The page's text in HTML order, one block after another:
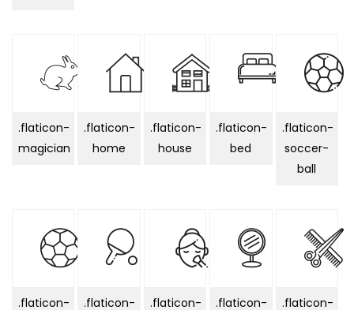
.flaticon-
magician
.flaticon-
home
.flaticon-
house
.flaticon-
bed
.flaticon-
soccer-
ball
.flaticon-
.flaticon-
.flaticon-
.flaticon-
.flaticon-